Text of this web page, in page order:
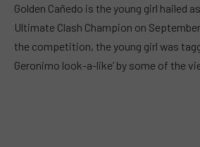
Golden Cañedo is the young girl hailed
Ultimate Clash Champion on
the competition, the young girl was
Geronimo look-a-like’ by some of the